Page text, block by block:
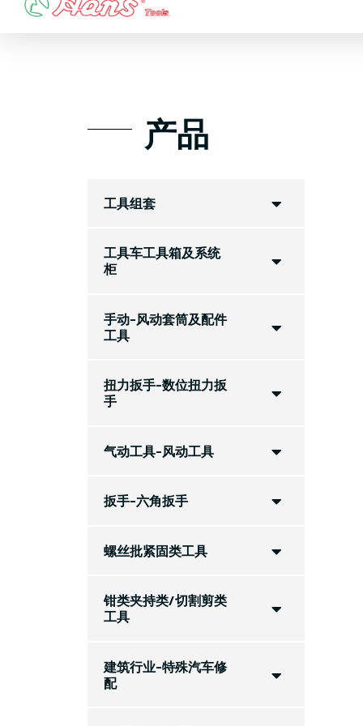
产品
工具组套
工具车工具箱及系统
柜
手动-风动套筒及配件
工具
扭力扳手-数位扭力扳
手
气动工具-风动工具
扳手-六角扳手
螺丝批紧固类工具
钳类夹持类/切割剪类
工具
建筑行业-特殊汽车修
配